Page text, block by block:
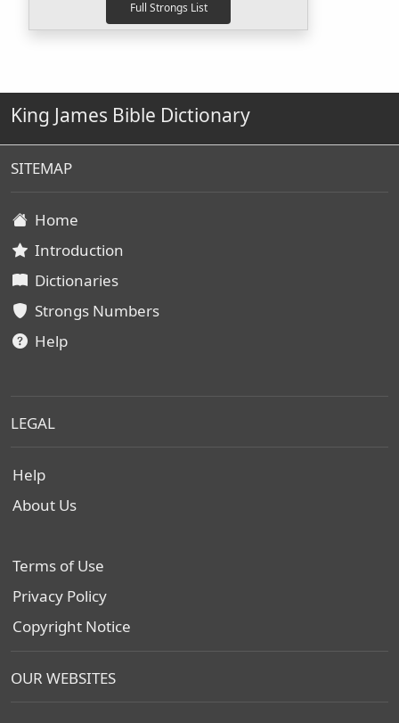
King James Bible Dictionary
SITEMAP
Home
Introduction
Dictionaries
Strongs Numbers
Help
LEGAL
Help
About Us
Terms of Use
Privacy Policy
Copyright Notice
OUR WEBSITES